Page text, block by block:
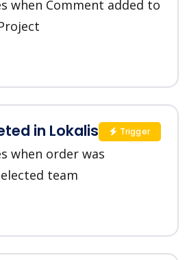
when Comment added to
in Lokalise
when order was
team
Trigger